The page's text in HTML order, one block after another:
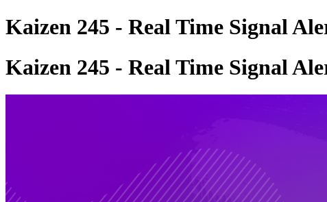
Kaizen 245 - Real Time Signal
Kaizen 245 - Real Time Signal